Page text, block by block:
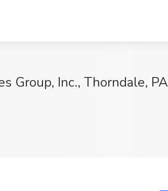
Group, Inc., Thorndale, PA